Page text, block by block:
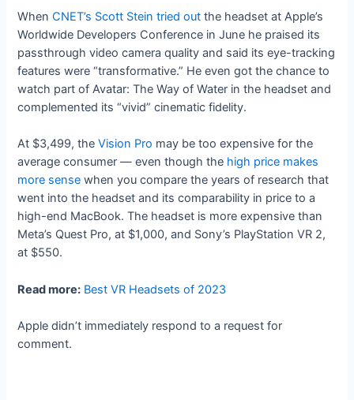
WhenCNET’s Scott Stein tried out the headset at Apple’s
Worldwide Developers Conference in June he praised its
passthrough video camera quality and said its eye-tracking
features were “transformative.” He even got the chance to
watch part of Avatar: The Way of Water in the headset and
complemented its “vivid” cinematic fidelity.
At $3,499, theVision Pro may be too expensive for the
average consumer — even though the high price makes
more sense when you compare the years of research that
went into the headset and its comparability in price to a
high-end MacBook. The headset is more expensive than
Meta’s Quest Pro, at $1,000, and Sony’s PlayStation VR 2,
at $550.
Read more: Best VR Headsets of 2023
Apple didn’t immediately respond to a request for
comment.